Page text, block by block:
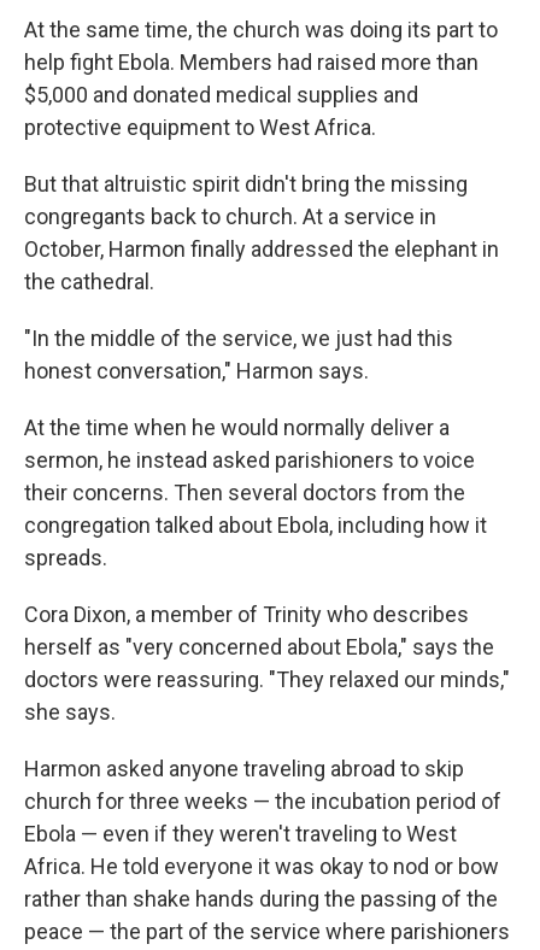
At the same time, the church was doing its part to
help fight Ebola. Members had raised more than
$5,000 and donated medical supplies and
protective equipment to West Africa.
But that altruistic spirit didn't bring the missing
congregants back to church. At a service in
October, Harmon finally addressed the elephant in
the cathedral.
"In the middle of the service, we just had this
honest conversation," Harmon says.
At the time when he would normally deliver a
sermon, he instead asked parishioners to voice
their concerns. Then several doctors from the
congregation talked about Ebola, including how it
spreads.
Cora Dixon, a member of Trinity who describes
herself as "very concerned about Ebola," says the
doctors were reassuring. "They relaxed our minds,"
she says.
Harmon asked anyone traveling abroad to skip
church for three weeks — the incubation period of
Ebola — even if they weren't traveling to West
Africa. He told everyone it was okay to nod or bow
rather than shake hands during the passing of the
peace — the part of the service where parishioners